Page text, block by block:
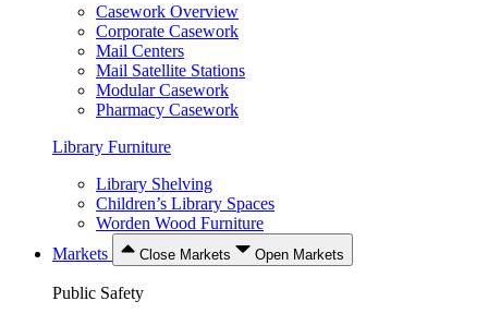
Casework Overview
Corporate Casework
Mail Centers
Mail Satellite Stations
Modular Casework
Pharmacy Casework
Library Furniture
Library Shelving
Children’s Library Spaces
Worden Wood Furniture
Markets
Close Markets Open Markets
Public Safety